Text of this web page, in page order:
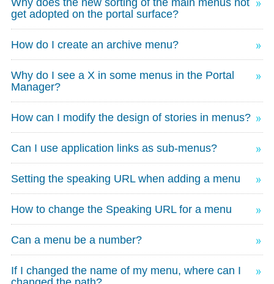
Why does the new sorting of the main menus not
get adopted on the portal surface?
How do I create an archive menu?
Why do I see a X in some menus in the Portal
Manager?
How can I modify the design of stories in menus?
Can I use application links as sub-menus?
Setting the speaking URL when adding a menu
How to change the Speaking URL for a menu
Can a menu be a number?
If I changed the name of my menu, where can I